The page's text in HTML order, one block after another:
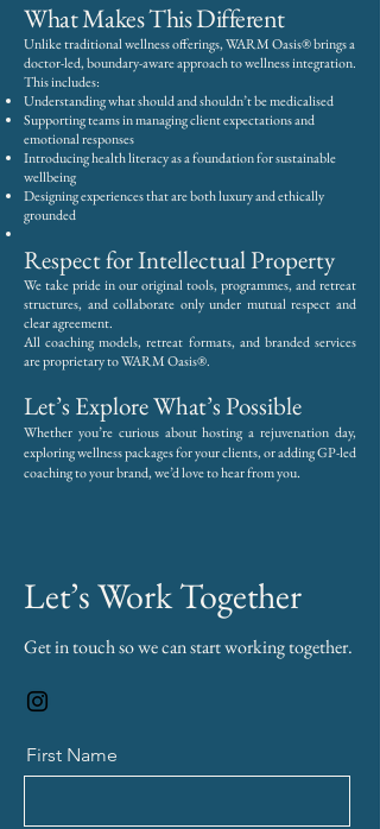
What Makes This Different
Unlike traditional wellness offerings, WARM Oasis® brings a
doctor-led, boundary-aware approach to wellness integration.
This includes:
Understanding what should and shouldn’t be medicalised
Supporting teams in managing client expectations and
emotional responses
Introducing health literacy as a foundation for sustainable
wellbeing
Designing experiences that are both luxury and ethically
grounded
Respect for Intellectual Property
We take pride in our original tools, programmes, and retreat
structures, and collaborate only under mutual respect and
clear agreement.
All coaching models, retreat formats, and branded services
are proprietary to WARM Oasis®.
Let’s Explore What’s Possible
Whether you’re curious about hosting a rejuvenation day,
exploring wellness packages for your clients, or adding GP-led
coaching to your brand, we’d love to hear from you.
Let’s Work Together
Get in touch so we can start working together.
First Name